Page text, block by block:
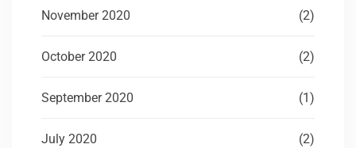
November 2020 (2)
October 2020 (2)
September 2020 (1)
July 2020 (2)